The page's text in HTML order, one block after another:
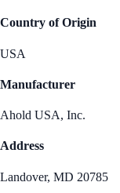
Country of Origin
USA
Manufacturer
Ahold USA, Inc.
Address
Landover, MD 20785